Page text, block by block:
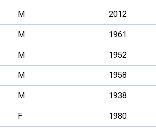
M 2012
M 1961
M 1952
M 1958
M 1938
F 1980